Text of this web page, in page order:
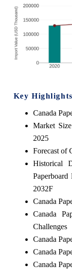
Key
Canada
Market
2025
Forecast of
Historical
2032F
Canada
Canada
Challenges
Canada
Canada
Canada